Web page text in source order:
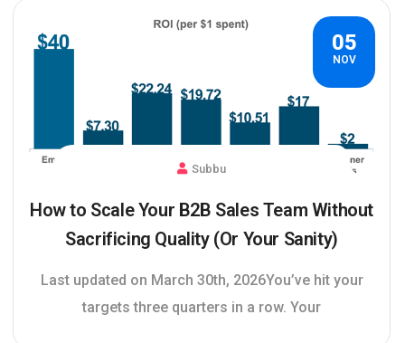
05
NOV
Subbu
How to Scale Your B2B Sales Team Without
Sacrificing Quality (Or Your Sanity)
Last updated on March 30th, 2026You’ve hit your
targets three quarters in a row. Your